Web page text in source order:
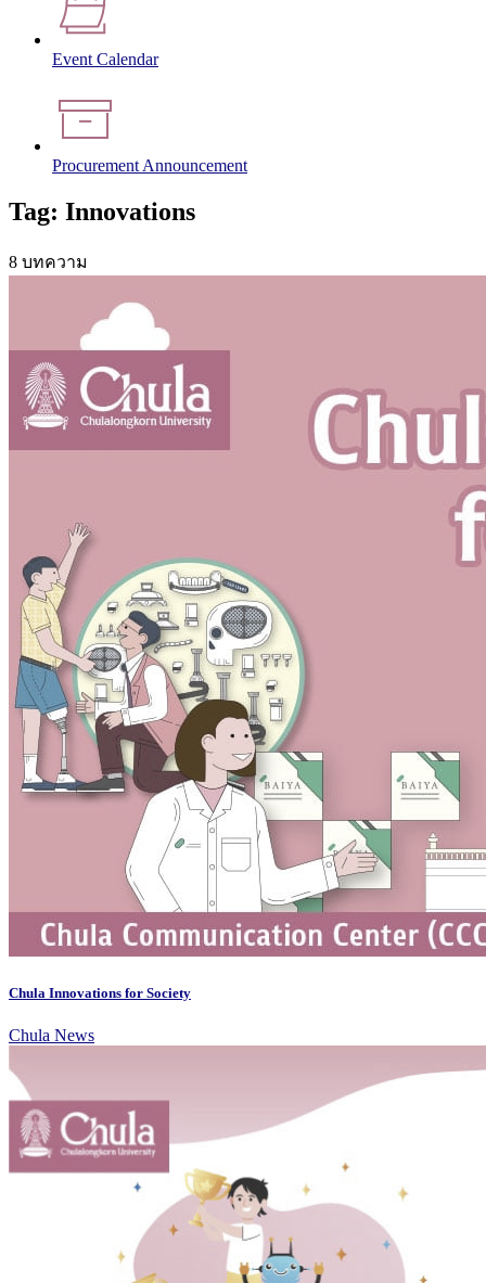
Event Calendar
Procurement Announcement
Tag: Innovations
8 บทความ
Chula Innovations for Society
Chula News